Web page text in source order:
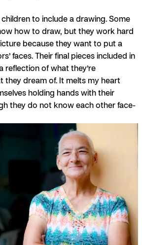
to include a drawing. Some
how to draw, but they work hard
because they want to put a
faces. Their final pieces included in
reflection of what they’re
they dream of. It melts my heart
holding hands with their
they do not know each other face-